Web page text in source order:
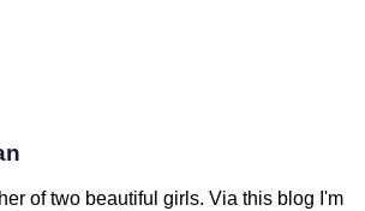
of two beautiful girls. Via this blog I'm